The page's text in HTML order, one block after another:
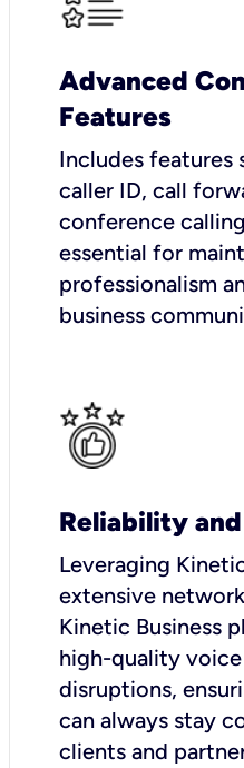
Advanced
Features
Includes features
caller ID, call
conference
essential for
professionalism
business
Reliability
Leveraging
extensive
Kinetic Business
high-quality
disruptions,
can always stay
clients and